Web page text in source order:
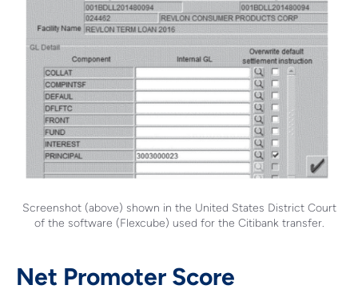
Screenshot (above) shown in the United States District Court
of the software (Flexcube) used for the Citibank transfer.
Net Promoter Score